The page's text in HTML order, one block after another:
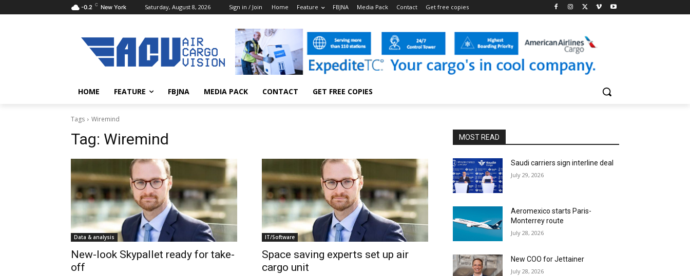
-0.2 C New York Saturday, August 8, 2026 Sign in / Join Home Feature FBJNA Media Pack Contact Get free copies
HOME FEATURE FBJNA MEDIA PACK CONTACT GET FREE COPIES
Tags Wiremind
Tag: Wiremind
Data & analysis
New-look Skypallet ready for take-
off
IT/Software
Space saving experts set up air
cargo unit
MOST READ
Saudi carriers sign interline deal
July 29, 2026
Aeromexico starts Paris-
Monterrey route
July 28, 2026
New COO for Jettainer
July 28, 2026